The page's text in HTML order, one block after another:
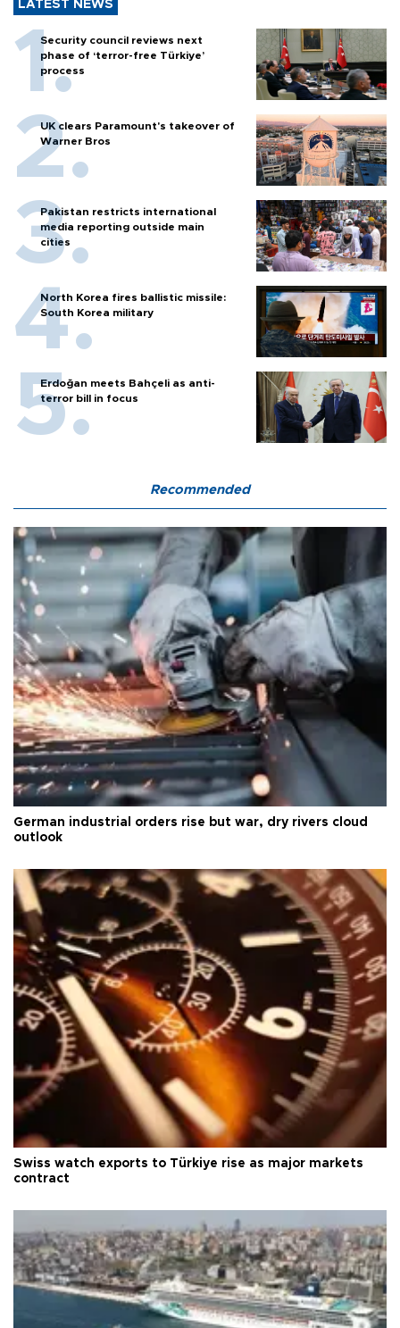
LATEST NEWS
Security council reviews next
phase of ‘terror-free Türkiye’
process
UK clears Paramount's takeover of
Warner Bros
Pakistan restricts international
media reporting outside main
cities
North Korea fires ballistic missile:
South Korea military
Erdoğan meets Bahçeli as anti-
terror bill in focus
Recommended
German industrial orders rise but war, dry rivers cloud
outlook
Swiss watch exports to Türkiye rise as major markets
contract